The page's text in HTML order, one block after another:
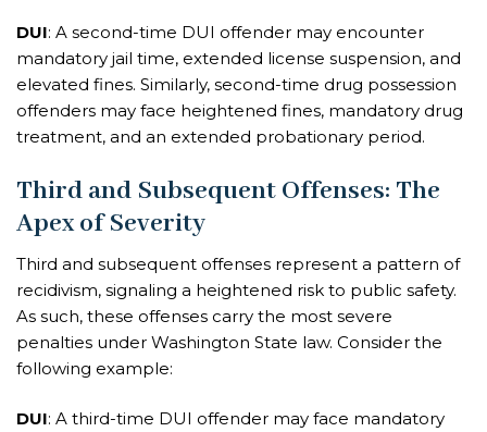
DUI: A second-time DUI offender may encounter
mandatory jail time, extended license suspension, and
elevated fines. Similarly, second-time drug possession
offenders may face heightened fines, mandatory drug
treatment, and an extended probationary period.
Third and Subsequent Offenses: The
Apex of Severity
Third and subsequent offenses represent a pattern of
recidivism, signaling a heightened risk to public safety.
As such, these offenses carry the most severe
penalties under Washington State law. Consider the
following example:
DUI: A third-time DUI offender may face mandatory